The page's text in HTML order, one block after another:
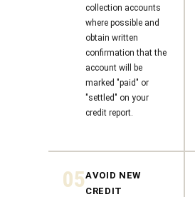
collection accounts
where possible and
obtain written
confirmation that the
account will be
marked "paid" or
"settled" on your
credit report.
05AVOID NEW
CREDIT